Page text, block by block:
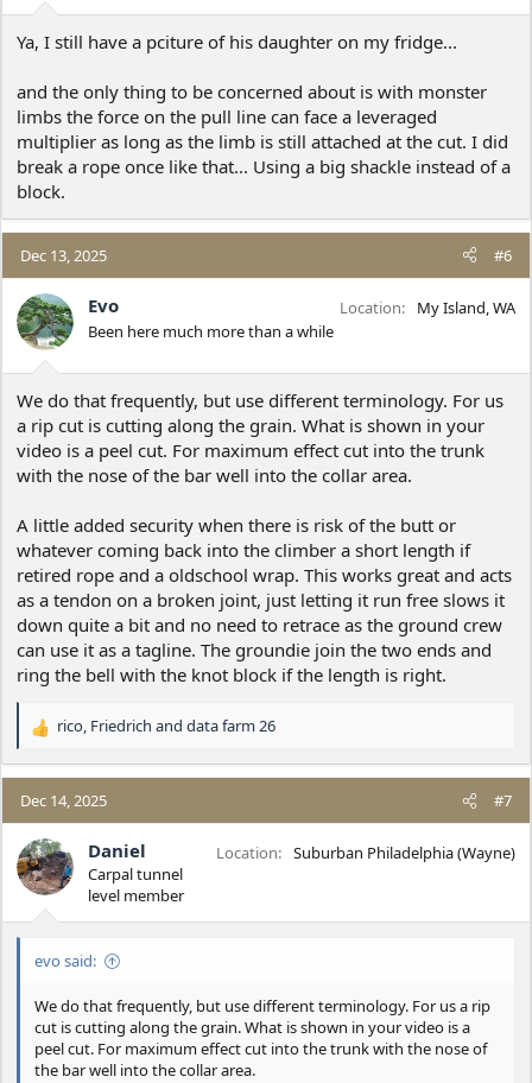
Ya, I still have a pciture of his daughter on my fridge...
and the only thing to be concerned about is with monster
limbs the force on the pull line can face a leveraged
multiplier as long as the limb is still attached at the cut. I did
break a rope once like that... Using a big shackle instead of a
block.
Dec 13, 2025 #6
Evo
Been here much more than a while
Location My Island, WA
We do that frequently, but use different terminology. For us
a rip cut is cutting along the grain. What is shown in your
video is a peel cut. For maximum effect cut into the trunk
with the nose of the bar well into the collar area.
A little added security when there is risk of the butt or
whatever coming back into the climber a short length if
retired rope and a oldschool wrap. This works great and acts
as a tendon on a broken joint, just letting it run free slows it
down quite a bit and no need to retrace as the ground crew
can use it as a tagline. The groundie join the two ends and
ring the bell with the knot block if the length is right.
R
a
c
t
i
o
n
:
rico, Friedrich and data farm 26
Dec 14, 2025 #7
Daniel
Carpal tunnel
level member
Location Suburban Philadelphia (Wayne)
evo said:
We do that frequently, but use different terminology. For us a rip
cut is cutting along the grain. What is shown in your video is a
peel cut. For maximum effect cut into the trunk with the nose of
the bar well into the collar area.